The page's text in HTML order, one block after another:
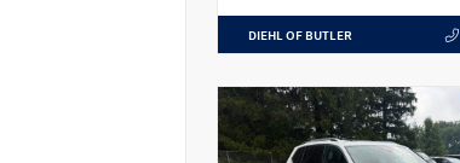
DIEHL OF BUTLER